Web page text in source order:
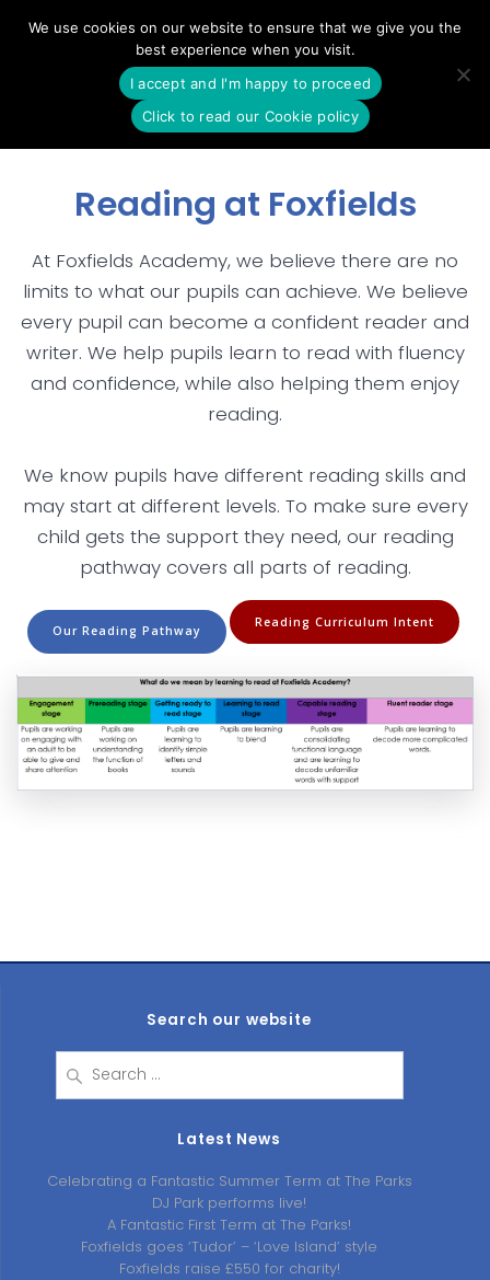
to
content
Reading at Foxfields
At Foxfields Academy, we believe there are no
limits to what our pupils can achieve. We believe
every pupil can become a confident reader and
writer. We help pupils learn to read with fluency
and confidence, while also helping them enjoy
reading.
We know pupils have different reading skills and
may start at different levels. To make sure every
child gets the support they need, our reading
pathway covers all parts of reading.
Our Reading Pathway
Reading Curriculum Intent
Search our website
for:
Latest News
Celebrating a Fantastic Summer Term at The Parks
DJ Park performs live!
A Fantastic First Term at The Parks!
Foxfields goes ‘Tudor’ – ‘Love Island’ style
Foxfields raise £550 for charity!
We use cookies on our website to ensure that we give you the
best experience when you visit.
I accept and I'm happy to proceed
Click to read our Cookie policy